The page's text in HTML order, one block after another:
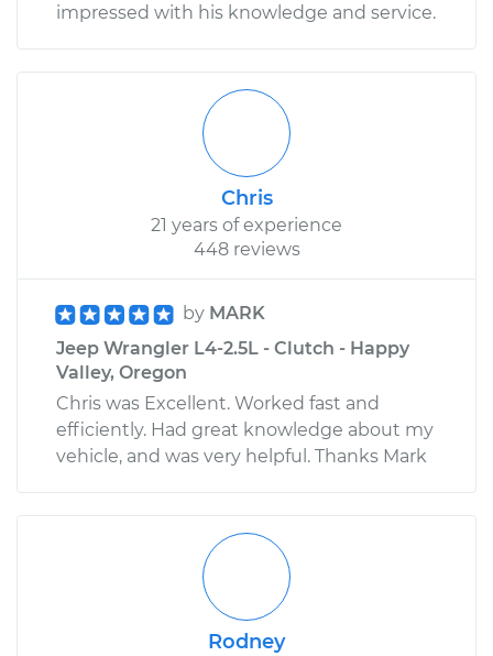
impressed with his knowledge and service.
Chris
21 years of experience
448 reviews
by MARK
Jeep Wrangler L4-2.5L - Clutch - Happy
Valley, Oregon
Chris was Excellent. Worked fast and
efficiently. Had great knowledge about my
vehicle, and was very helpful. Thanks Mark
Rodney